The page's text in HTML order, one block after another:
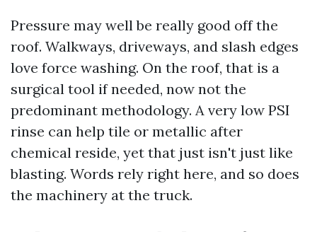
Pressure may well be really good off the
roof. Walkways, driveways, and slash edges
love force washing. On the roof, that is a
surgical tool if needed, now not the
predominant methodology. A very low PSI
rinse can help tile or metallic after
chemical reside, yet that just isn't just like
blasting. Words rely right here, and so does
the machinery at the truck.